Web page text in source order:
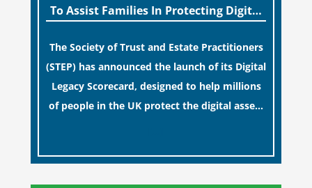
To Assist Families In Protecting Digital
The Society of Trust and Estate Practitioners
(STEP) has announced the launch of its Digital
Legacy Scorecard, designed to help millions
of people in the UK protect the digital assets